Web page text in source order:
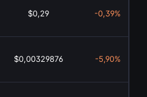
$0,29 -0,39%
$0,00329876 -5,90%